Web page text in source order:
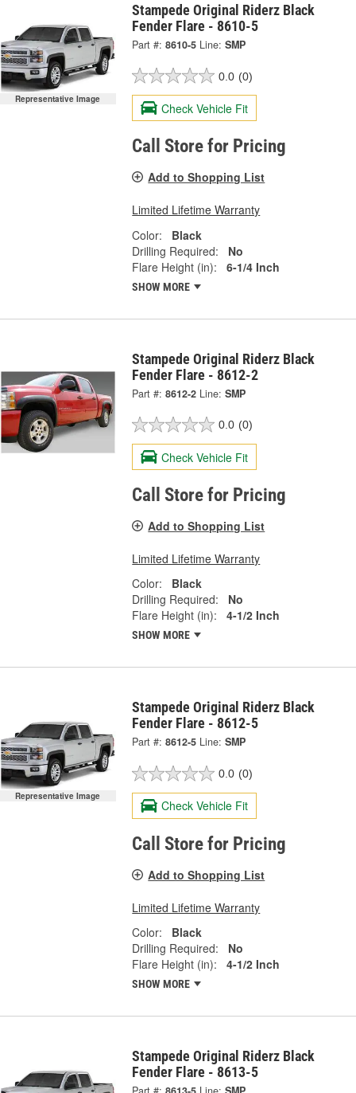
Representative Image
Stampede Original Riderz Black
Fender Flare - 8610-5
Part #: 8610-5 Line: SMP
0.0 (0)
Check Vehicle Fit
Call Store for Pricing
Add to Shopping List
Limited Lifetime Warranty
Color:
Black
Drilling Required:
No
Flare Height (in):
6-1/4 Inch
SHOW MORE
Stampede Original Riderz Black
Fender Flare - 8612-2
Part #: 8612-2 Line: SMP
0.0 (0)
Check Vehicle Fit
Call Store for Pricing
Add to Shopping List
Limited Lifetime Warranty
Color:
Black
Drilling Required:
No
Flare Height (in):
4-1/2 Inch
SHOW MORE
Representative Image
Stampede Original Riderz Black
Fender Flare - 8612-5
Part #: 8612-5 Line: SMP
0.0 (0)
Check Vehicle Fit
Call Store for Pricing
Add to Shopping List
Limited Lifetime Warranty
Color:
Black
Drilling Required:
No
Flare Height (in):
4-1/2 Inch
SHOW MORE
Stampede Original Riderz Black
Fender Flare - 8613-5